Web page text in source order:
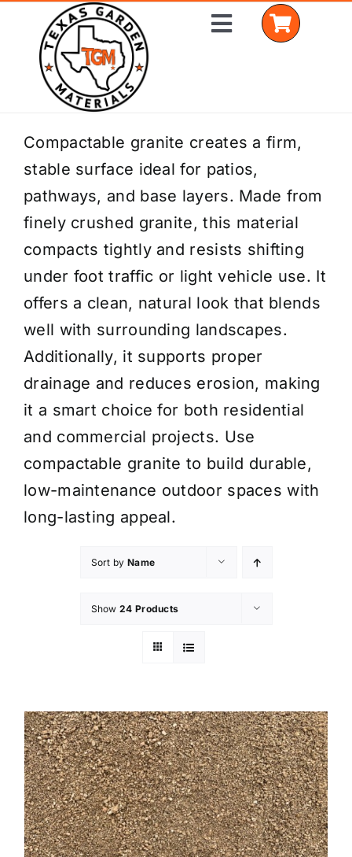
content
Toggle
Home
Shop Materials
Delivery Areas
Coverage Calculator
Installation Services
Get a Quote
Compactable granite creates a firm,
stable surface ideal for patios,
pathways, and base layers. Made from
finely crushed granite, this material
compacts tightly and resists shifting
under foot traffic or light vehicle use. It
offers a clean, natural look that blends
well with surrounding landscapes.
Additionally, it supports proper
drainage and reduces erosion, making
it a smart choice for both residential
and commercial projects. Use
compactable granite to build durable,
low-maintenance outdoor spaces with
long-lasting appeal.
Sort by Name
Show 24 Products